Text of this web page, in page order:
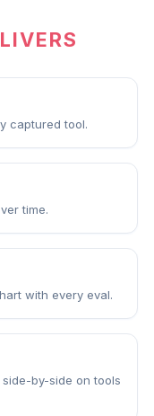
captured tool.
time.
with every eval.
by-side on tools